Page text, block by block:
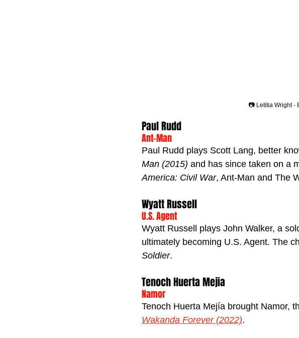
📷 Letitia Wright -
Paul Rudd
Ant-Man
Paul Rudd plays Scott Lang, better
Man (2015) and has since taken on a
America: Civil War, Ant-Man and The
Wyatt Russell
U.S. Agent
Wyatt Russell plays John Walker, a
ultimately becoming U.S. Agent. The
Soldier.
Tenoch Huerta Mejia
Namor
Tenoch Huerta Mejía brought Namor,
Wakanda Forever (2022).